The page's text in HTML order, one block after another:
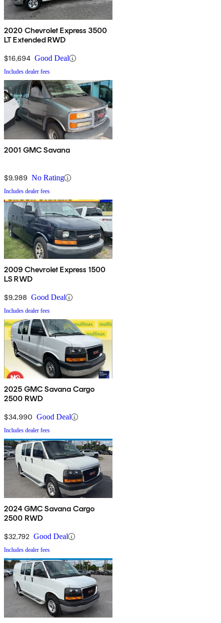
2020 Chevrolet Express 3500
LT Extended RWD
$16,694 Good Deal
Includes dealer fees
2001 GMC Savana
$9,989 No Rating
Includes dealer fees
2009 Chevrolet Express 1500
LS RWD
$9,298 Good Deal
Includes dealer fees
2025 GMC Savana Cargo
2500 RWD
$34,990 Good Deal
Includes dealer fees
2024 GMC Savana Cargo
2500 RWD
$32,792 Good Deal
Includes dealer fees